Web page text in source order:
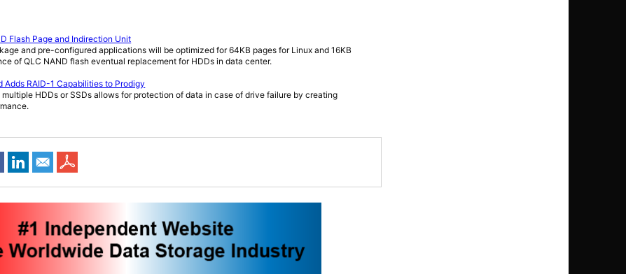
Flash Page and Indirection Unit
and pre-configured applications will be optimized for 64KB pages for Linux and 16KB
of QLC NAND flash eventual replacement for HDDs in data center.
Adds RAID-1 Capabilities to Prodigy
multiple HDDs or SSDs allows for protection of data in case of drive failure by creating